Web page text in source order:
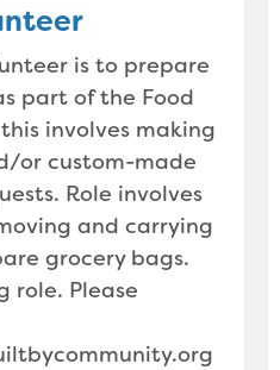
is to prepare
part of the Food
involves making
or custom-made
Role involves
and carrying
grocery bags.
role. Please